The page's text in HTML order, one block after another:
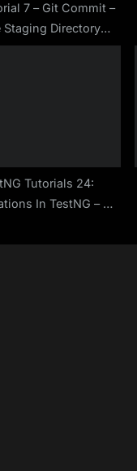
7 – Git Commit –
Staging Directory
To Local Repository
Tutorials 24:
In TestNG – A